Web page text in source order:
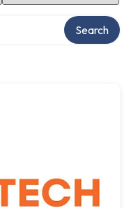
Search